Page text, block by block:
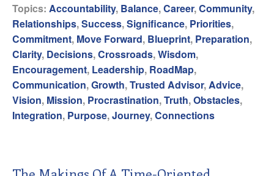
Topics: Accountability, Balance,Career,Community,
Relationships,Success,Significance, Priorities,
Commitment, Move Forward, Blueprint, Preparation,
Clarity, Decisions,Crossroads,Wisdom,
Encouragement, Leadership, RoadMap,
Communication,Growth,Trusted Advisor, Advice,
Vision, Mission, Procrastination,Truth,Obstacles,
Integration, Purpose,Journey,Connections